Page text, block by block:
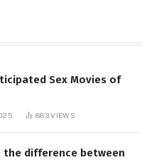
Sex Movies of
883VIEWS
difference between